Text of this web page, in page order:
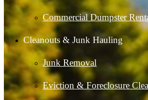
Commercial Dumpster
Cleanouts & Junk Hauling
Junk Removal
Eviction & Foreclosure